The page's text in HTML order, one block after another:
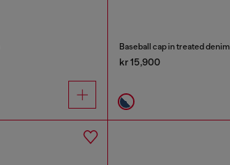
Baseball cap in treated denim
kr 15,900